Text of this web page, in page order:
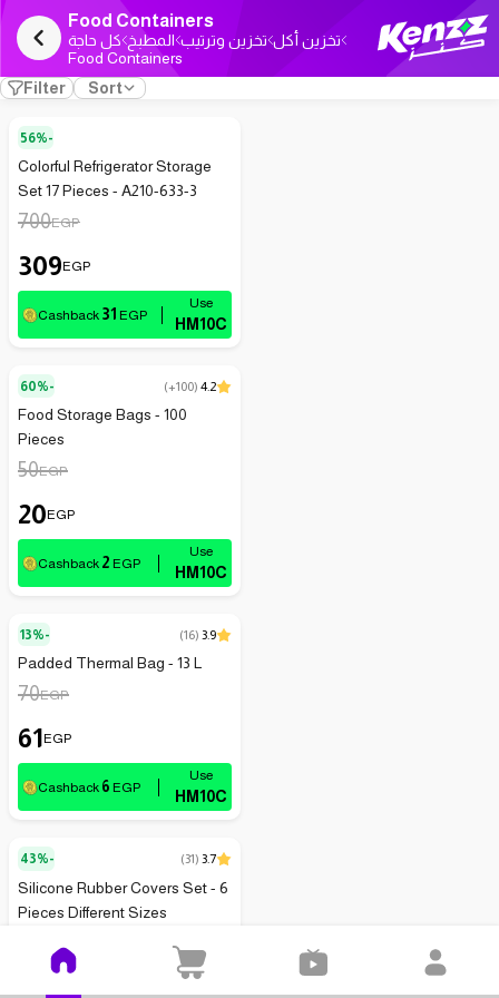
Food Containers
كل حاجة المطبخ تخزين وترتيب تخزين أكل
Food Containers
Filter
Sort
56%-
Colorful Refrigerator Storage
Set 17 Pieces - A210-633-3
700EGP
309EGP
Cashback 31 EGP HM10C
60%- (+100) 4.2
Food Storage Bags - 100
Pieces
50EGP
20EGP
Cashback 2 EGP HM10C
13%- (16) 3.9
Padded Thermal Bag - 13 L
70EGP
61EGP
Cashback 6 EGP HM10C
43%- (31) 3.7
Silicone Rubber Covers Set - 6
Pieces Different Sizes
EGP
66